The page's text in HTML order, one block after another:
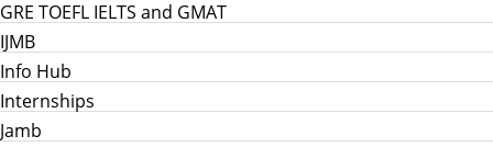
GRE TOEFL IELTS and GMAT
IJMB
Info Hub
Internships
Jamb